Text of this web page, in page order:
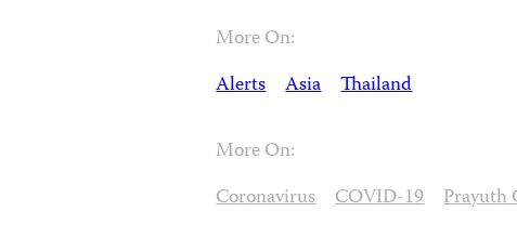
More On:
Alerts Asia Thailand
More On:
Coronavirus COVID-19 Prayuth